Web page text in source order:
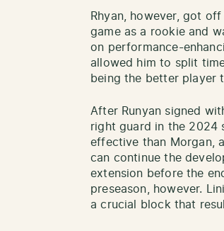
Rhyan, however, got
game as a rookie and
on performance-
allowed him to split
being the better player
After Runyan signed
right guard in the 2024
effective than Morgan,
can continue the
extension before the
preseason, however.
a crucial block that